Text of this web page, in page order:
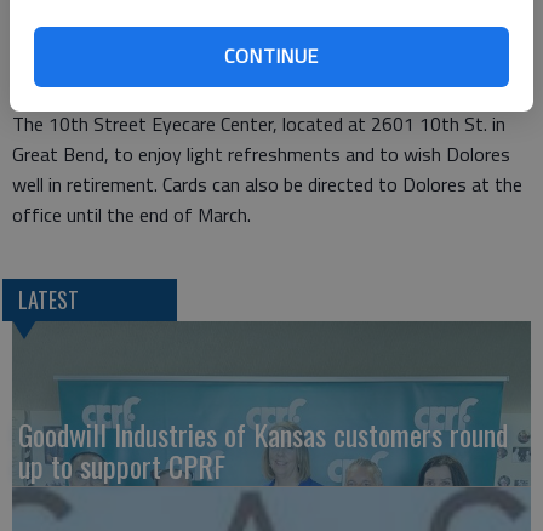
CONTINUE
set, but also because of her delightful personality.”
The public is invited to stop by the come-and-go reception at
The 10th Street Eyecare Center, located at 2601 10th St. in
Great Bend, to enjoy light refreshments and to wish Dolores
well in retirement. Cards can also be directed to Dolores at the
office until the end of March.
LATEST
Goodwill Industries of Kansas customers round
up to support CPRF